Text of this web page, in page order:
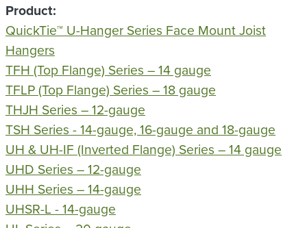
Product
QuickTie™ U-Hanger Series Face Mount Joist
Hangers
TFH (Top Flange) Series – 14 gauge
TFLP (Top Flange) Series – 18 gauge
THJH Series – 12-gauge
TSH Series - 14-gauge, 16-gauge and 18-gauge
UH & UH-IF (Inverted Flange) Series – 14 gauge
UHD Series – 12-gauge
UHH Series – 14-gauge
UHSR-L - 14-gauge